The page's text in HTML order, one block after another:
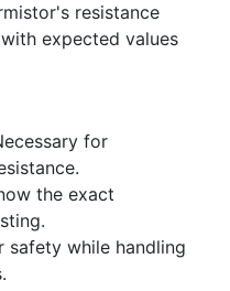
resistance
expected values
for
the exact
safety while handling